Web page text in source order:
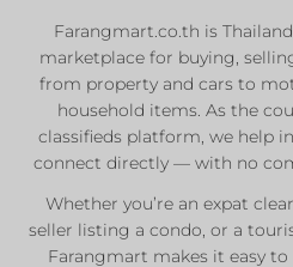
Farangmart.co.th is
marketplace for buying,
from property and cars to
household items. As the
classifieds platform, we help
connect directly — with no
Whether you’re an expat
seller listing a condo, or a
Farangmart makes it easy